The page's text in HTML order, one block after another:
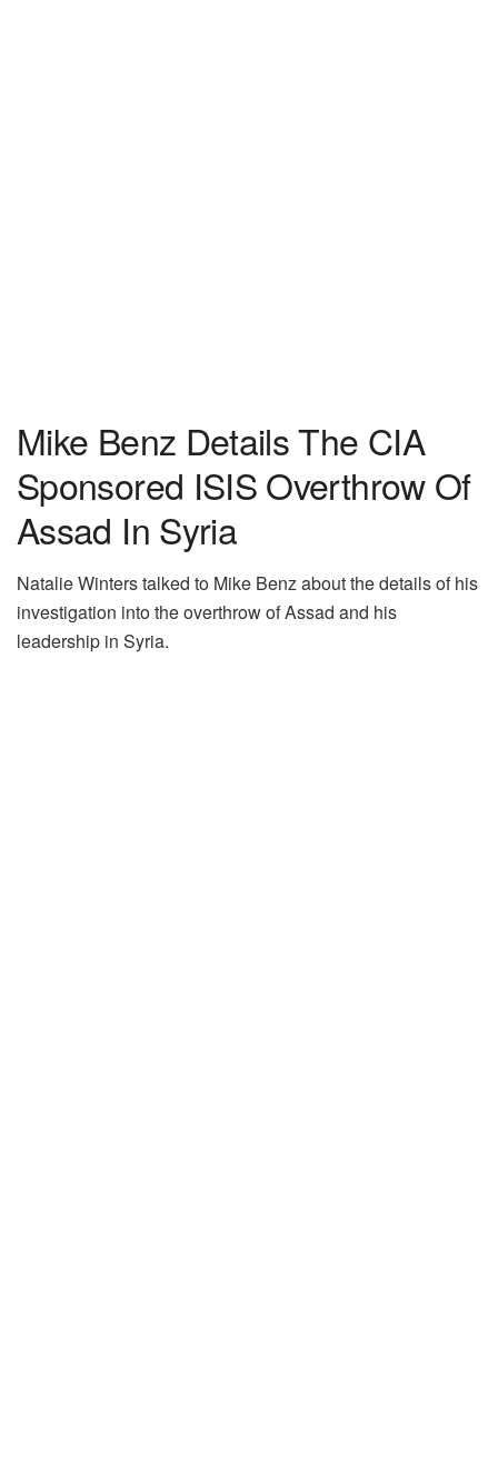
Mike Benz Details The CIA
Sponsored ISIS Overthrow Of
Assad In Syria
Natalie Winters talked to Mike Benz about the details of his
investigation into the overthrow of Assad and his
leadership in Syria.